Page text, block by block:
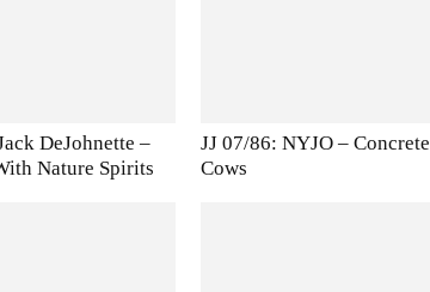
DeJohnette –
Nature Spirits
JJ 07/86: NYJO – Concrete
Cows